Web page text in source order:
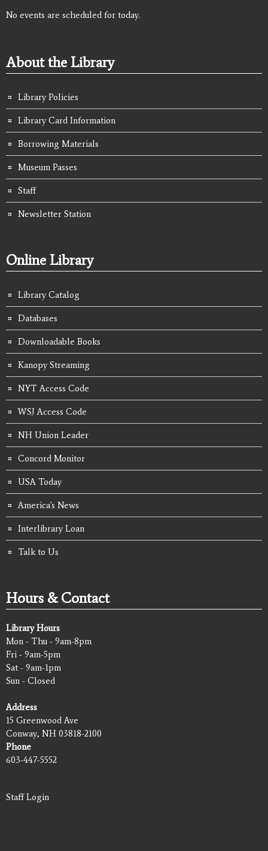
No events are scheduled for today.
About the Library
Library Policies
Library Card Information
Borrowing Materials
Museum Passes
Staff
Newsletter Station
Online Library
Library Catalog
Databases
Downloadable Books
Kanopy Streaming
NYT Access Code
WSJ Access Code
NH Union Leader
Concord Monitor
USA Today
America's News
Interlibrary Loan
Talk to Us
Hours & Contact
Library Hours
Mon - Thu - 9am-8pm
Fri - 9am-5pm
Sat - 9am-1pm
Sun - Closed
Address
15 Greenwood Ave
Conway, NH 03818-2100
Phone
603-447-5552
Staff Login